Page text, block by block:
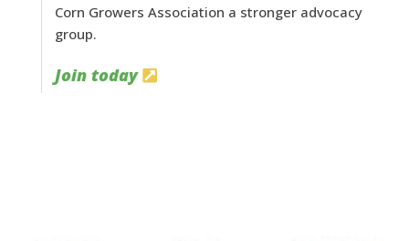
Corn Growers Association a stronger advocacy
group.
Join today